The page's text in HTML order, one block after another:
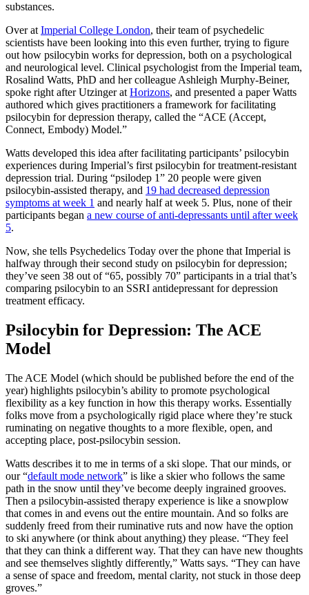
substances.
Over atImperial College London, their team of psychedelic
scientists have been looking into this even further, trying to figure
out how psilocybin works for depression, both on a psychological
and neurological level. Clinical psychologist from the Imperial team,
Rosalind Watts, PhD and her colleague Ashleigh Murphy-Beiner,
spoke right after Utzinger atHorizons, and presented a paper Watts
authored which gives practitioners a framework for facilitating
psilocybin for depression therapy, called the “ACE (Accept,
Connect, Embody) Model.”
Watts developed this idea after facilitating participants’ psilocybin
experiences during Imperial’s first psilocybin for treatment-resistant
depression trial. During “psilodep 1” 20 people were given
psilocybin-assisted therapy, and 19 had decreased depression
symptoms at week 1 and nearly half at week 5. Plus, none of their
participants began a new course of anti-depressants until after week
5.
Now, she tells Psychedelics Today over the phone that Imperial is
halfway through their second study on psilocybin for depression;
they’ve seen 38 out of “65, possibly 70” participants in a trial that’s
comparing psilocybin to an SSRI antidepressant for depression
treatment efficacy.
Psilocybin for Depression: The ACE
Model
The ACE Model (which should be published before the end of the
year) highlights psilocybin’s ability to promote psychological
flexibility as a key function in how this therapy works. Essentially
folks move from a psychologically rigid place where they’re stuck
ruminating on negative thoughts to a more flexible, open, and
accepting place, post-psilocybin session.
Watts describes it to me in terms of a ski slope. That our minds, or
our “default mode network” is like a skier who follows the same
path in the snow until they’ve become deeply ingrained grooves.
Then a psilocybin-assisted therapy experience is like a snowplow
that comes in and evens out the entire mountain. And so folks are
suddenly freed from their ruminative ruts and now have the option
to ski anywhere (or think about anything) they please. “They feel
that they can think a different way. That they can have new thoughts
and see themselves slightly differently,” Watts says. “They can have
a sense of space and freedom, mental clarity, not stuck in those deep
groves.”